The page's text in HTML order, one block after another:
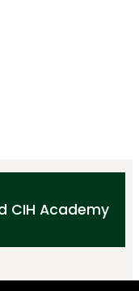
CIH Academy